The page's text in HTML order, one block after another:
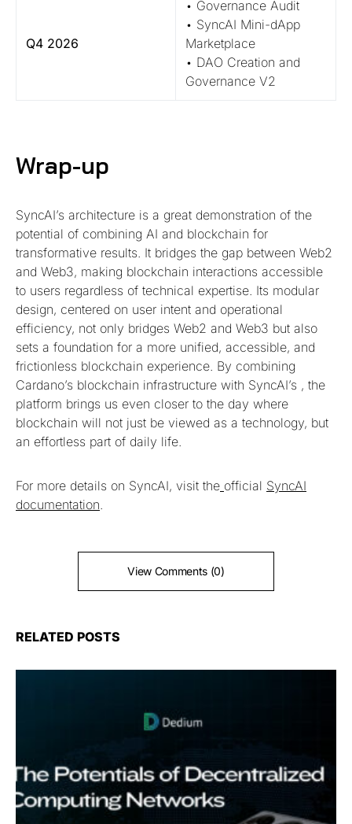
Q4 2026
• Governance Audit
• SyncAI Mini-dApp
Marketplace
• DAO Creation and
Governance V2
Wrap-up
SyncAI’s architecture is a great demonstration of the
potential of combining AI and blockchain for
transformative results. It bridges the gap between Web2
and Web3, making blockchain interactions accessible
to users regardless of technical expertise. Its modular
design, centered on user intent and operational
efficiency, not only bridges Web2 and Web3 but also
sets a foundation for a more unified, accessible, and
frictionless blockchain experience. By combining
Cardano’s blockchain infrastructure with SyncAI’s , the
platform brings us even closer to the day where
blockchain will not just be viewed as a technology, but
an effortless part of daily life.
For more details on SyncAI, visit the official SyncAI
documentation
View Comments (0)
RELATED POSTS